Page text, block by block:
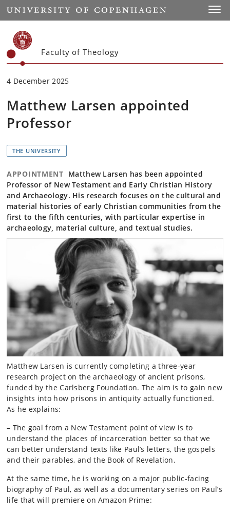
Start
Faculty of Theology
4 December 2025
Matthew Larsen appointed
Professor
THE UNIVERSITY
APPOINTMENT Matthew Larsen has been appointed
Professor of New Testament and Early Christian History
and Archaeology. His research focuses on the cultural and
material histories of early Christian communities from the
first to the fifth centuries, with particular expertise in
archaeology, material culture, and textual studies.
Matthew Larsen is currently completing a three-year
research project on the archaeology of ancient prisons,
funded by the Carlsberg Foundation. The aim is to gain new
insights into how prisons in antiquity actually functioned.
As he explains:
– The goal from a New Testament point of view is to
understand the places of incarceration better so that we
can better understand texts like Paul’s letters, the gospels
and their parables, and the Book of Revelation.
At the same time, he is working on a major public-facing
biography of Paul, as well as a documentary series on Paul’s
life that will premiere on Amazon Prime: